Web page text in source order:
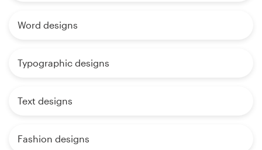
Word designs
Typographic designs
Text designs
Fashion designs